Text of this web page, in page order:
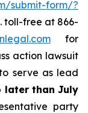
submit-form/?
toll-free at 866-
for
action lawsuit
serve as lead
later than July
party